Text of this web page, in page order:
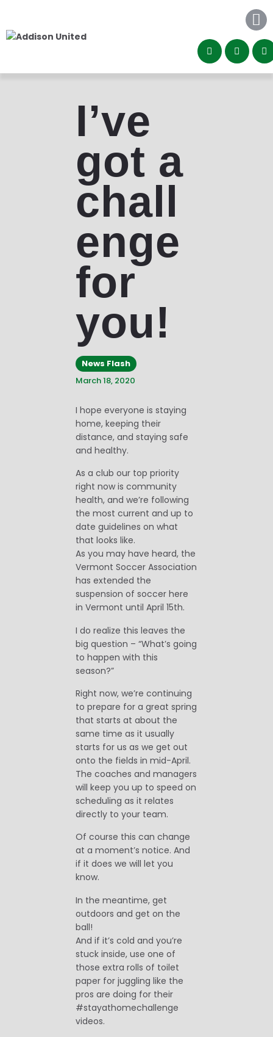
About
ContactI’ve
got a
chall
enge
for
you!
News Flash
March 18, 2020
I hope everyone is staying
home, keeping their
distance, and staying safe
and healthy.
As a club our top priority
right now is community
health, and we’re following
the most current and up to
date guidelines on what
that looks like.
As you may have heard, the
Vermont Soccer Association
has extended the
suspension of soccer here
in Vermont until April 15th.
I do realize this leaves the
big question – “What’s going
to happen with this
season?”
Right now, we’re continuing
to prepare for a great spring
that starts at about the
same time as it usually
starts for us as we get out
onto the fields in mid-April.
The coaches and managers
will keep you up to speed on
scheduling as it relates
directly to your team.
Of course this can change
at a moment’s notice. And
if it does we will let you
know.
In the meantime, get
outdoors and get on the
ball!
And if it’s cold and you’re
stuck inside, use one of
those extra rolls of toilet
paper for juggling like the
pros are doing for their
#stayathomechallenge
videos.